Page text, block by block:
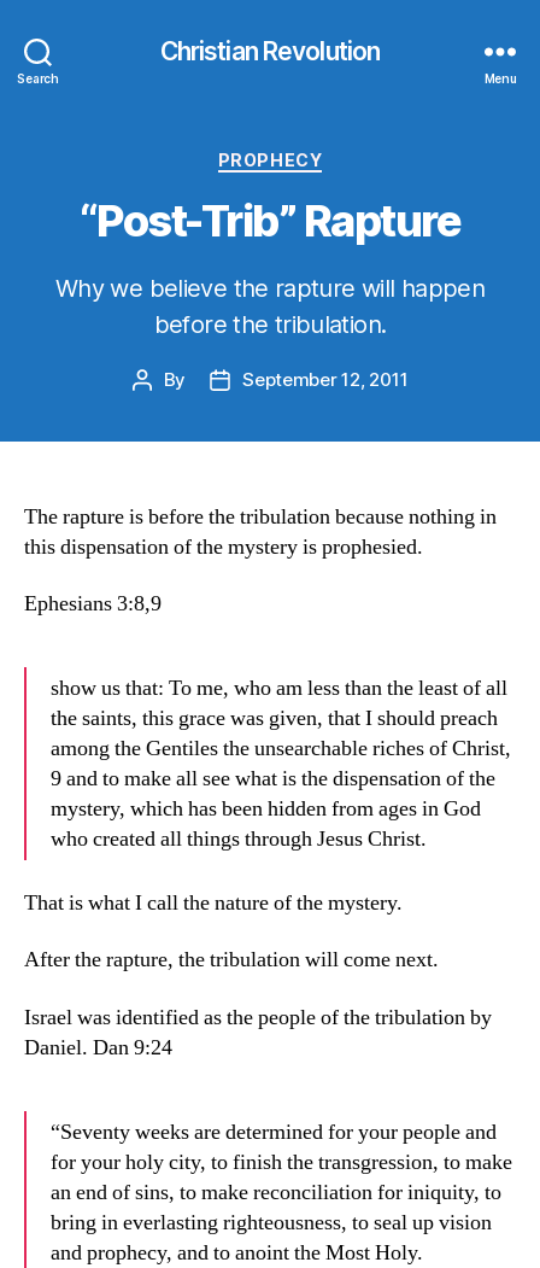
Search
Christian Revolution
Menu
Categories
PROPHECY
“Post-Trib” Rapture
Why we believe the rapture will happen
before the tribulation.
Post
By
PostSeptember 12, 2011
The rapture is before the tribulation because nothing in
this dispensation of the mystery is prophesied.
Ephesians 3:8,9
show us that: To me, who am less than the least of all
the saints, this grace was given, that I should preach
among the Gentiles the unsearchable riches of Christ,
9 and to make all see what is the dispensation of the
mystery, which has been hidden from ages in God
who created all things through Jesus Christ.
That is what I call the nature of the mystery.
After the rapture, the tribulation will come next.
Israel was identified as the people of the tribulation by
Daniel. Dan 9:24
“Seventy weeks are determined for your people and
for your holy city, to finish the transgression, to make
an end of sins, to make reconciliation for iniquity, to
bring in everlasting righteousness, to seal up vision
and prophecy, and to anoint the Most Holy.